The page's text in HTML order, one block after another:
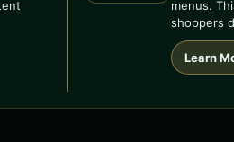
menus.
shoppers
Learn